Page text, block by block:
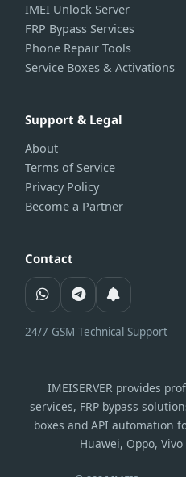
IMEI Unlock Server
FRP Bypass Services
Phone Repair Tools
Service Boxes & Activations
Support & Legal
About
Terms of Service
Privacy Policy
Become a Partner
Contact
24/7 GSM Technical Support
IMEISERVER provides
services, FRP bypass
boxes and API automation
Huawei, Oppo,